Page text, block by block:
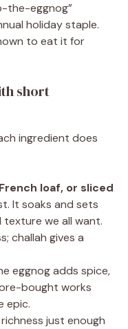
the-eggnog”
holiday staple.
to eat it for
short
ingredient does
loaf, or sliced
It soaks and sets
we all want.
challah gives a
eggnog adds spice,
bought works
epic.
just enough